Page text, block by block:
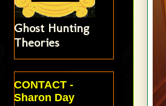
Ghost Hunting
Theories
CONTACT -
Sharon Day